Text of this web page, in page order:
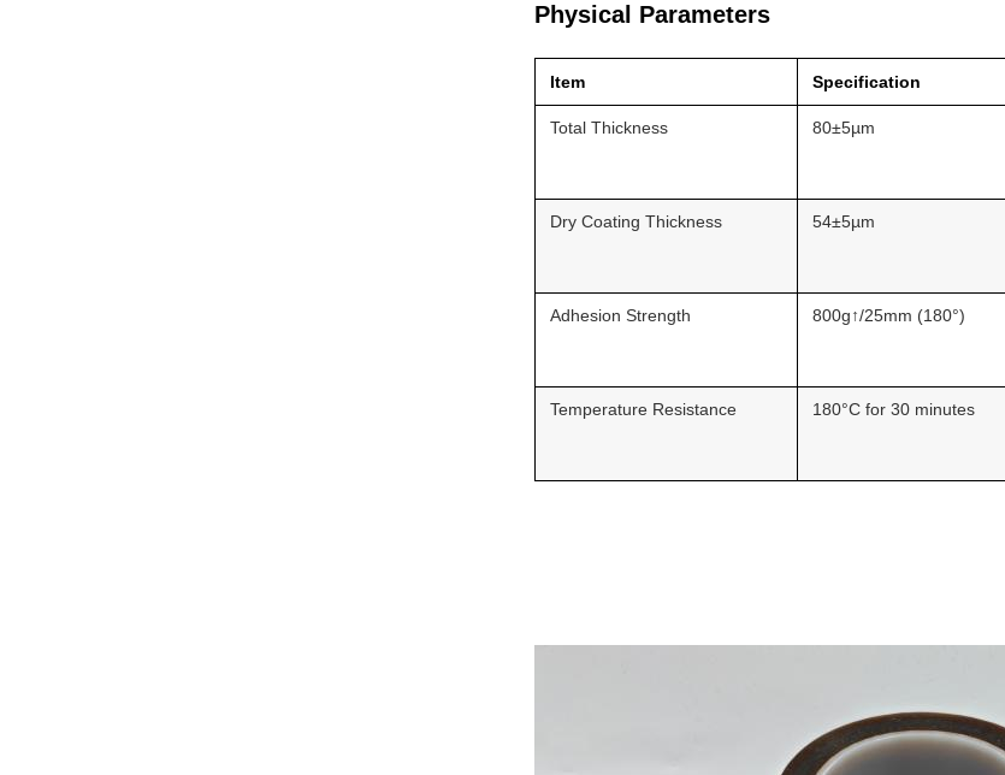
Physical Parameters
Item Specification
Total Thickness 80±5µm
Dry Coating Thickness 54±5µm
Adhesion Strength 800g↑/25mm (180°)
Temperature Resistance 180°C for 30 minutes